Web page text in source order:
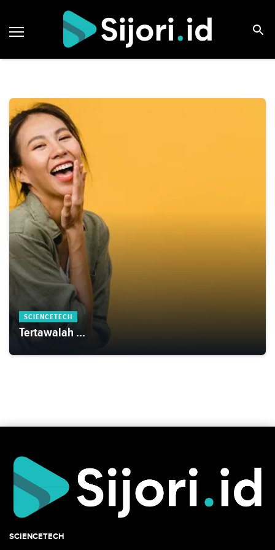
SCIENCETECH
Tertawalah ...
SCIENCETECH